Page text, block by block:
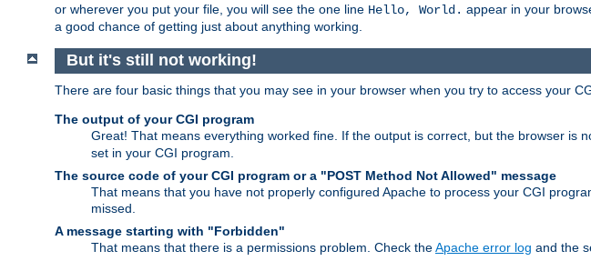
or wherever you put your file, you will see the one line Hello, World. appear in your
a good chance of getting just about anything working.
But it's still not working!
There are four basic things that you may see in your browser when you try to access your
The output of your CGI program
Great! That means everything worked fine. If the output is correct, but the browser is
set in your CGI program.
The source code of your CGI program or a "POST Method Not Allowed" message
That means that you have not properly configured Apache to process your CGI
missed.
A message starting with "Forbidden"
That means that there is a permissions problem. Check theApache error log and the